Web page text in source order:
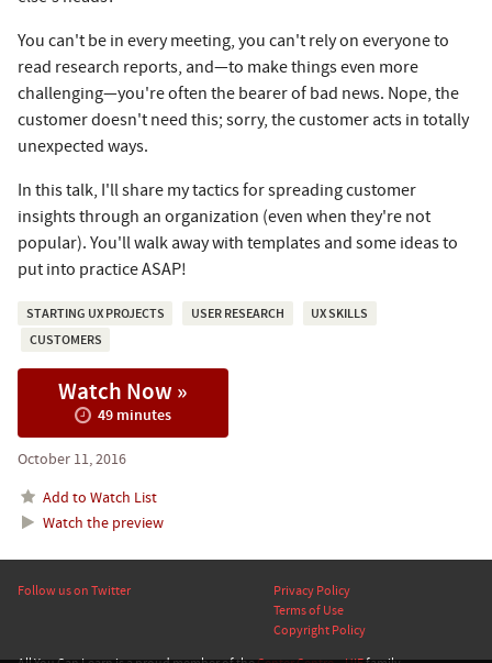
You can't be in every meeting, you can't rely on everyone to
read research reports, and—to make things even more
challenging—you're often the bearer of bad news. Nope, the
customer doesn't need this; sorry, the customer acts in totally
unexpected ways.
In this talk, I'll share my tactics for spreading customer
insights through an organization (even when they're not
popular). You'll walk away with templates and some ideas to
put into practice ASAP!
STARTING UX PROJECTS USER RESEARCH
UX SKILLS
CUSTOMERS
Watch Now »
49 minutes
October 11, 2016
Add to Watch List
Watch the preview
Privacy Policy
Terms of Use
Copyright Policy
Follow us on Twitter